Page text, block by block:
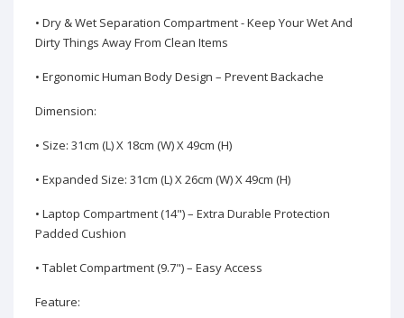
• Dry & Wet Separation Compartment - Keep Your Wet And
Dirty Things Away From Clean Items
• Ergonomic Human Body Design – Prevent Backache
Dimension:
• Size: 31cm (L) X 18cm (W) X 49cm (H)
• Expanded Size: 31cm (L) X 26cm (W) X 49cm (H)
• Laptop Compartment (14") – Extra Durable Protection
Padded Cushion
• Tablet Compartment (9.7") – Easy Access
Feature: